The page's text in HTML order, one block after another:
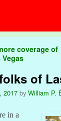
coverage of
of
2017 by William P.
in a